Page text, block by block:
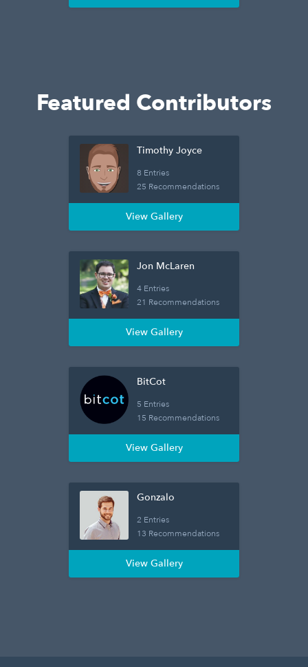
Featured Contributors
Timothy Joyce
8 Entries
25 Recommendations
View Gallery
Jon McLaren
4 Entries
21 Recommendations
View Gallery
BitCot
5 Entries
15 Recommendations
View Gallery
Gonzalo
2 Entries
13 Recommendations
View Gallery